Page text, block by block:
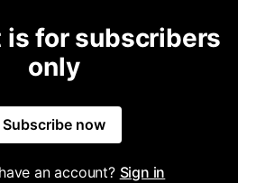
is for subscribers
only
Subscribe now
an account? Sign in